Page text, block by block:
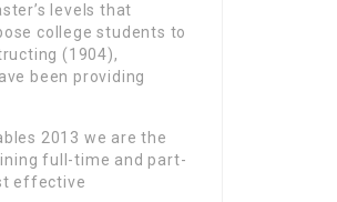
levels that
college students to
(1904),
been providing
2013 we are the
full-time and part-
effective